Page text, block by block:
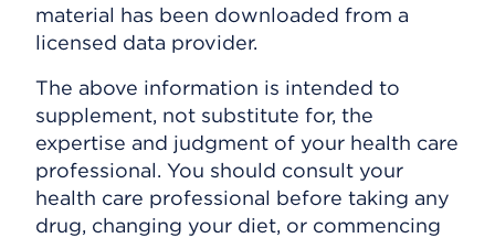
material has been downloaded from a
licensed data provider.
The above information is intended to
supplement, not substitute for, the
expertise and judgment of your health care
professional. You should consult your
health care professional before taking any
drug, changing your diet, or commencing